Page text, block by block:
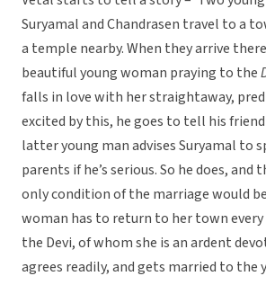
Suryamal and Chandrasen travel to a
a temple nearby. When they arrive
beautiful young woman praying to the
falls in love with her straightaway,
excited by this, he goes to tell his friend
latter young man advises Suryamal to
parents if he’s serious. So he does, and
only condition of the marriage would
woman has to return to her town
the Devi, of whom she is an ardent
agrees readily, and gets married to the